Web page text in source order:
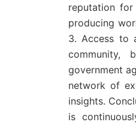
reputation
producing
3. Access to
community,
government
network of
insights.
is